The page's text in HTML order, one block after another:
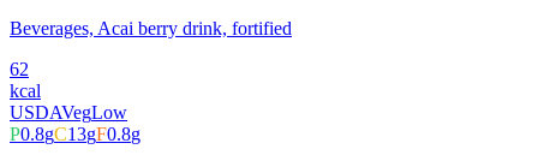
Beverages, Acai berry drink, fortified
62
kcal
USDAVegLow
P0.8gC13gF0.8g